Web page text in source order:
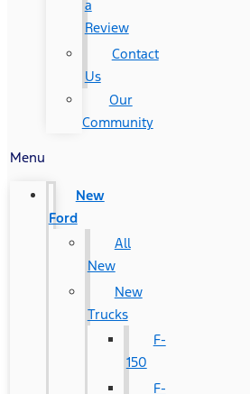
a
Review
Contact
Us
Our
Community
Menu
New
Ford
All
New
New
Trucks
F-
150
F-